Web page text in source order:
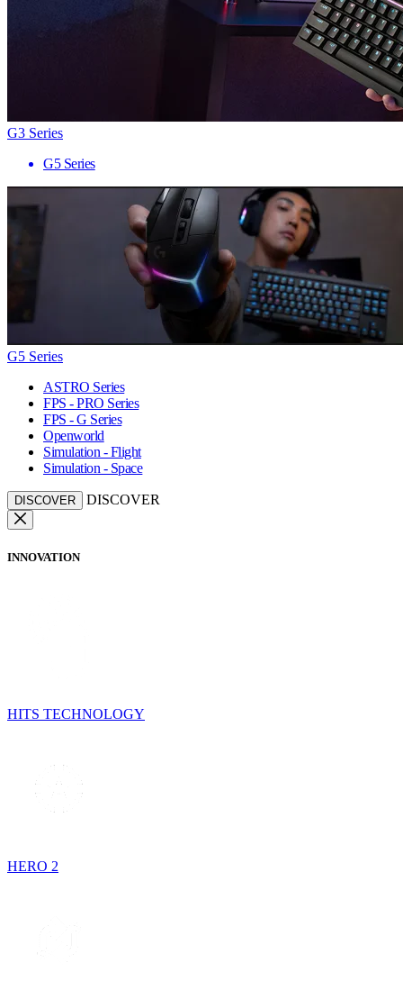
G3 Series
G5 Series
G5 Series
ASTRO Series
FPS - PRO Series
FPS - G Series
Openworld
Simulation - Flight
Simulation - Space
DISCOVER DISCOVER
INNOVATION
HITS TECHNOLOGY
HERO 2